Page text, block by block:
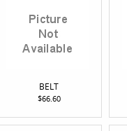
BELT
$66.60